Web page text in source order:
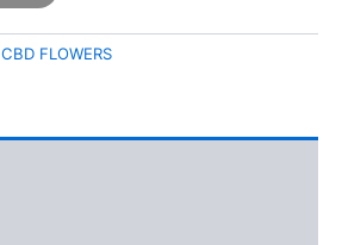
CBD FLOWERS